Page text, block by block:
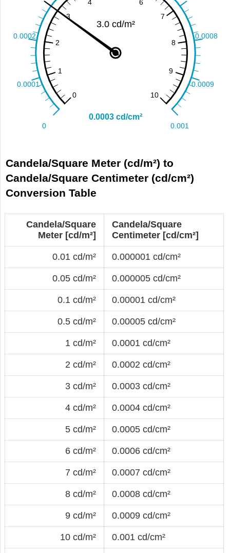
Candela/Square Meter (cd/m²) to
Candela/Square Centimeter (cd/cm²)
Conversion Table
Candela/Square
Meter [cd/m²]
Candela/Square
Centimeter [cd/cm²]
0.01 cd/m² 0.000001 cd/cm²
0.05 cd/m² 0.000005 cd/cm²
0.1 cd/m² 0.00001 cd/cm²
0.5 cd/m² 0.00005 cd/cm²
1 cd/m² 0.0001 cd/cm²
2 cd/m² 0.0002 cd/cm²
3 cd/m² 0.0003 cd/cm²
4 cd/m² 0.0004 cd/cm²
5 cd/m² 0.0005 cd/cm²
6 cd/m² 0.0006 cd/cm²
7 cd/m² 0.0007 cd/cm²
8 cd/m² 0.0008 cd/cm²
9 cd/m² 0.0009 cd/cm²
10 cd/m² 0.001 cd/cm²